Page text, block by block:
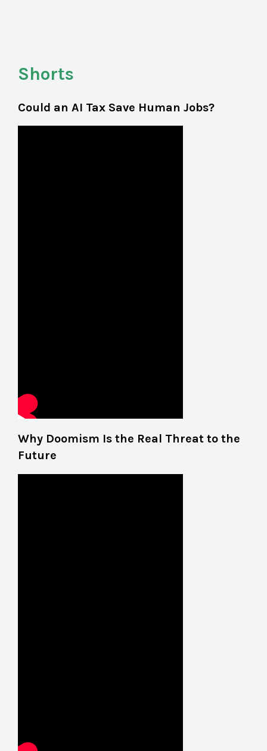
Shorts
Could an AI Tax Save Human Jobs?
Why Doomism Is the Real Threat to the
Future